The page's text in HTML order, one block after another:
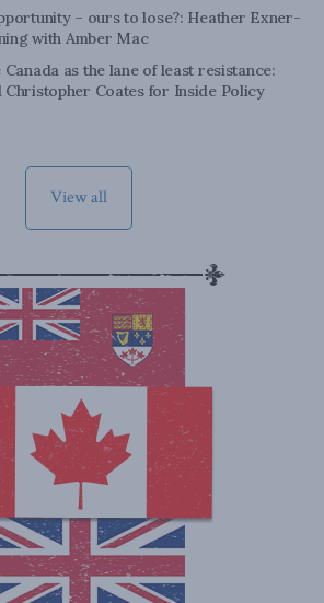
– ours to lose?: Heather Exner-
with Amber Mac
as the lane of least resistance:
Christopher Coates for Inside Policy
View all